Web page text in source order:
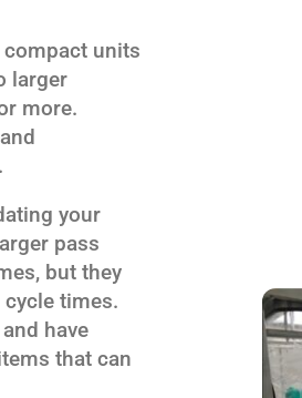
units
larger
more.
your
pass
but they
times.
have
that can